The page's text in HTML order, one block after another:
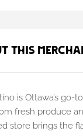
this
is Ottawa’s
fresh produce
store brings the